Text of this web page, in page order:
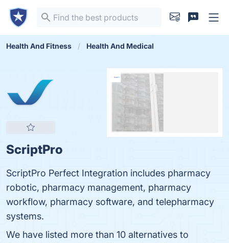
Health And Fitness Health And Medical
ScriptPro
ScriptPro Perfect Integration includes pharmacy
robotic, pharmacy management, pharmacy
workflow, pharmacy software, and telepharmacy
systems.
We have listed more than 10 alternatives to